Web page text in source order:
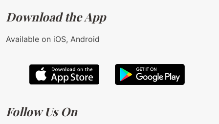
Download the App
Available on iOS, Android
Follow Us On